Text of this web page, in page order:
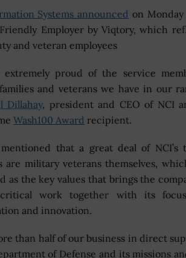
Systems announced on
Employer by Viqtory, which
and veteran employees
extremely proud of the service
and veterans we have in our
Dillahay, president and CEO of NCI
Wash100 Award recipient.
that a great deal of NCI’s
are military veterans themselves,
as the key values that brings the
critical work together with its
and innovation.
than half of our business in direct
of Defense and its missions